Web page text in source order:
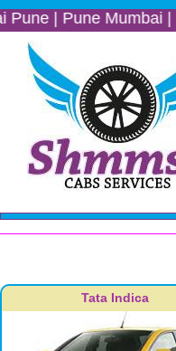
Pune Mumbai |
Tata Indica